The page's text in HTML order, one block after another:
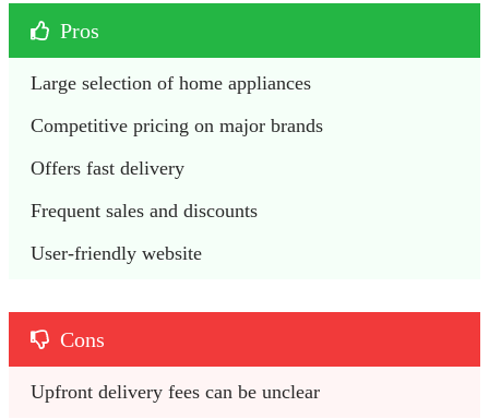
Pros
Large selection of home appliances
Competitive pricing on major brands
Offers fast delivery
Frequent sales and discounts
User-friendly website
Cons
Upfront delivery fees can be unclear